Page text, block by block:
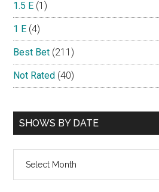
1.5 E (1)
1 E (4)
Best Bet (211)
Not Rated (40)
SHOWS BY DATE